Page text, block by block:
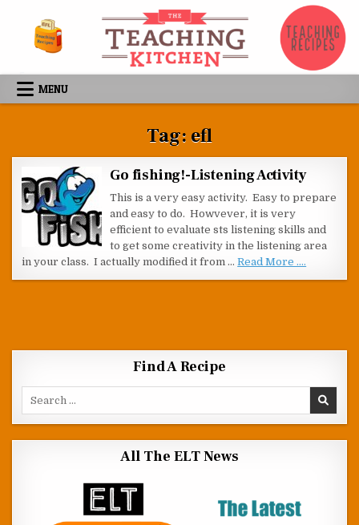
MENU
Tag: efl
Go fishing!-Listening Activity
This is a very easy activity. Easy to prepare
and easy to do. Howvever, it is very
efficient to evaluate sts listening skills and
to get some creativity in the listening area
in your class. I actually modified it from …Read More ....
Find A Recipe
Search for:
All The ELT News